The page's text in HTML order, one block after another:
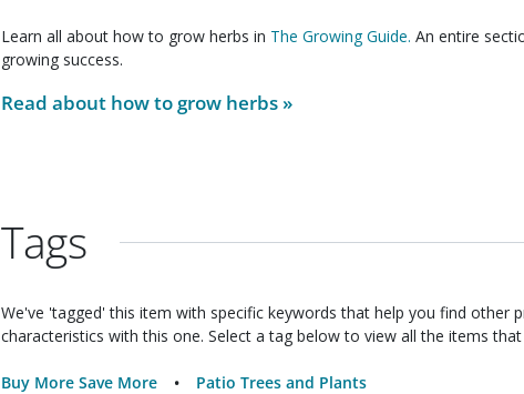
Learn all about how to grow herbs in The Growing Guide. An entire
growing success.
Read about how to grow herbs »
Tags
We've 'tagged' this item with specific keywords that help you find other
characteristics with this one. Select a tag below to view all the items
Buy More Save More Patio Trees and Plants